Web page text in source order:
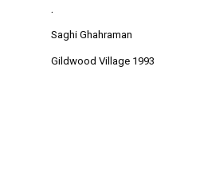
.
Saghi Ghahraman
Gildwood Village 1993